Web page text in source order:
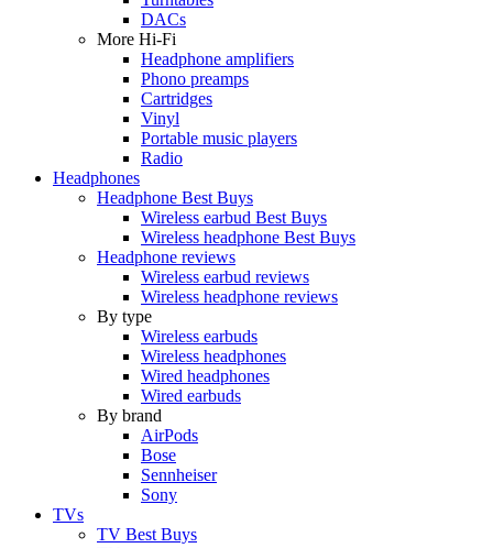
DACs
More Hi-Fi
Headphone amplifiers
Phono preamps
Cartridges
Vinyl
Portable music players
Radio
Headphones
Headphone Best Buys
Wireless earbud Best Buys
Wireless headphone Best Buys
Headphone reviews
Wireless earbud reviews
Wireless headphone reviews
By type
Wireless earbuds
Wireless headphones
Wired headphones
Wired earbuds
By brand
AirPods
Bose
Sennheiser
Sony
TVs
TV Best Buys